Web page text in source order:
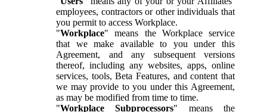
employees, contractors or other individuals that
you permit to access Workplace.
"Workplace" means the Workplace service
that we make available to you under this
Agreement, and any subsequent versions
thereof, including any websites, apps, online
services, tools, Beta Features, and content that
we may provide to you under this Agreement,
as may be modified from time to time.
"Workplace Subprocessors" means the